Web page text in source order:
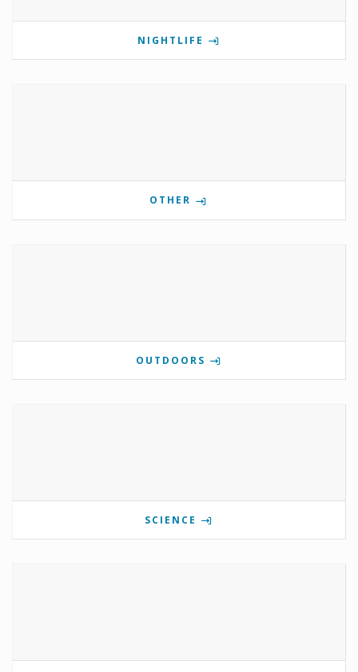
NIGHTLIFE
OTHER
OUTDOORS
SCIENCE